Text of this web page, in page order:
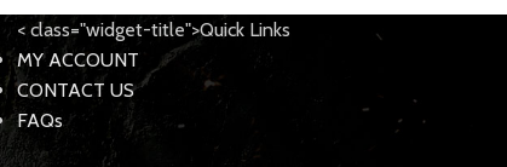
< class="widget-title">Quick Links
MY ACCOUNT
CONTACT US
FAQs